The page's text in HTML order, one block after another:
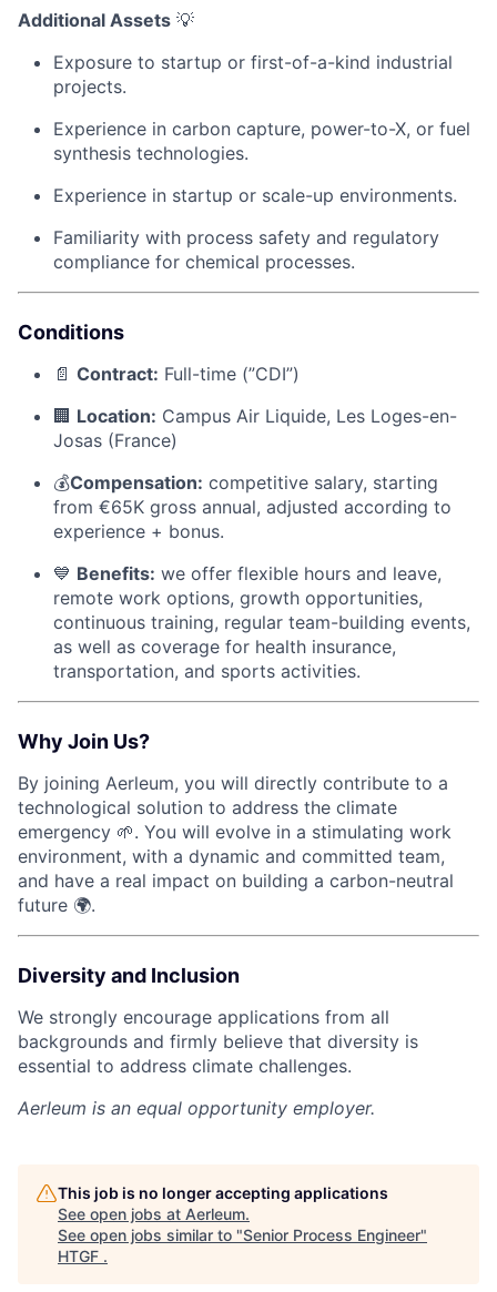
Additional Assets 💡
Exposure to startup or first-of-a-kind industrial
projects.
Experience in carbon capture, power-to-X, or fuel
synthesis technologies.
Experience in startup or scale-up environments.
Familiarity with process safety and regulatory
compliance for chemical processes.
Conditions
📄 Contract: Full-time (”CDI”)
🏢 Location: Campus Air Liquide, Les Loges-en-
Josas (France)
💰Compensation: competitive salary, starting
from €65K gross annual, adjusted according to
experience + bonus.
💙 Benefits: we offer flexible hours and leave,
remote work options, growth opportunities,
continuous training, regular team-building events,
as well as coverage for health insurance,
transportation, and sports activities.
Why Join Us?
By joining Aerleum, you will directly contribute to a
technological solution to address the climate
emergency 🌱. You will evolve in a stimulating work
environment, with a dynamic and committed team,
and have a real impact on building a carbon-neutral
future 🌍.
Diversity and Inclusion
We strongly encourage applications from all
backgrounds and firmly believe that diversity is
essential to address climate challenges.
Aerleum is an equal opportunity employer.
This job is no longer accepting applications
See open jobs at Aerleum.
See open jobs similar to "Senior Process Engineer"
HTGF .